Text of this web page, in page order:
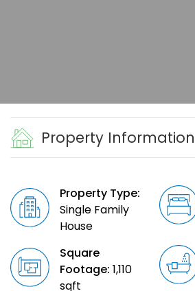
Property Information
Property Type:
Single Family
House
Square
Footage: 1,110
sqft